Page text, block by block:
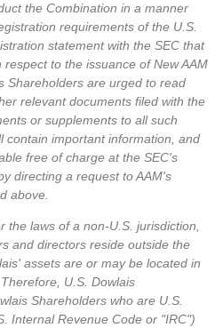
the Combination in a manner
requirements of the U.S.
statement with the SEC that
to the issuance of New AAM
Shareholders are urged to read
relevant documents filed with the
or supplements to all such
contain important information, and
free of charge at the SEC's
directing a request to AAM's
above.
the laws of a non-U.S. jurisdiction,
and directors reside outside the
assets are or may be located in
U.S. Dowlais
Shareholders who are U.S.
Internal Revenue Code or "IRC")